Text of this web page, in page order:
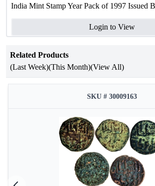
India Mint Stamp Year Pack of 1997 Issued
Login to View
Related Products
(Last Week)(This Month)(View All)
SKU # 30009163